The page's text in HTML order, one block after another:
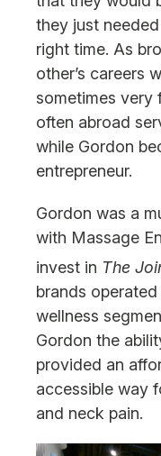
they just
right time. As
other’s careers
sometimes very
often abroad
while Gordon
entrepreneur.
Gordon was a
with Massage
invest in The
brands
wellness
Gordon the
provided an
accessible way
and neck pain.